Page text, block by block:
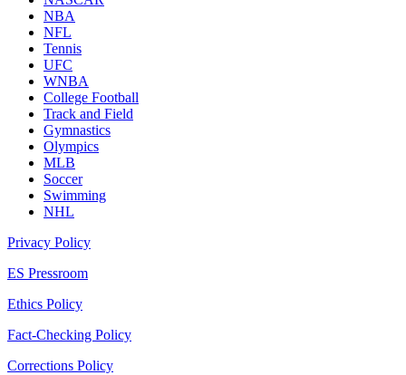
NBA
NFL
Tennis
UFC
WNBA
College Football
Track and Field
Gymnastics
Olympics
MLB
Soccer
Swimming
NHL
Privacy Policy
ES Pressroom
Ethics Policy
Fact-Checking Policy
Corrections Policy